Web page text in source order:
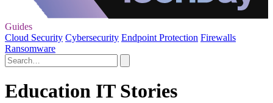
Guides
Cloud Security Cybersecurity Endpoint Protection Firewalls
Ransomware
Education IT Stories